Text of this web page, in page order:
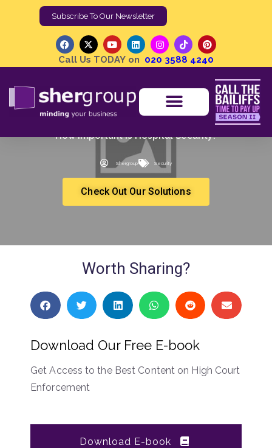
Subscribe To Our Newsletter
Call Us TODAY on 020 3588 4240
How Important is Hospital Security?
Shergroup Security
Check Out Our Solutions
Worth Sharing?
Download Our Free E-book
Get Access to the Best Content on High Court
Enforcement
Download E-book